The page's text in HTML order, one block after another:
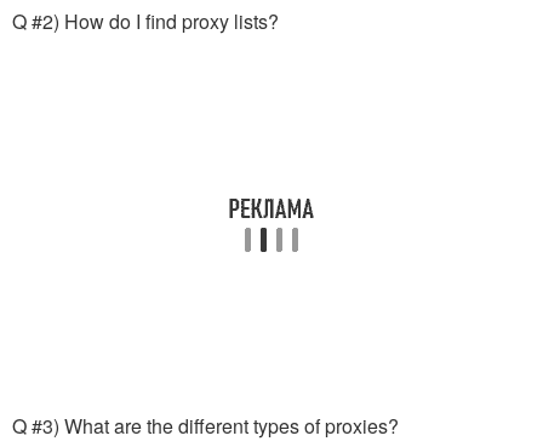
Q #2) How do I find proxy lists?
Q #3) What are the different types of proxies?